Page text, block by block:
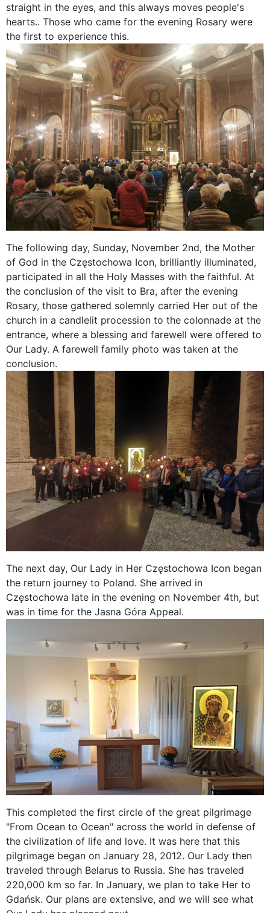
straight in the eyes, and this always moves people's
hearts.. Those who came for the evening Rosary were
the first to experience this.
The following day, Sunday, November 2nd, the Mother
of God in the Częstochowa Icon, brilliantly illuminated,
participated in all the Holy Masses with the faithful. At
the conclusion of the visit to Bra, after the evening
Rosary, those gathered solemnly carried Her out of the
church in a candlelit procession to the colonnade at the
entrance, where a blessing and farewell were offered to
Our Lady. A farewell family photo was taken at the
conclusion.
The next day, Our Lady in Her Częstochowa Icon began
the return journey to Poland. She arrived in
Częstochowa late in the evening on November 4th, but
was in time for the Jasna Góra Appeal.
This completed the first circle of the great pilgrimage
"From Ocean to Ocean" across the world in defense of
the civilization of life and love. It was here that this
pilgrimage began on January 28, 2012. Our Lady then
traveled through Belarus to Russia. She has traveled
220,000 km so far. In January, we plan to take Her to
Gdańsk. Our plans are extensive, and we will see what